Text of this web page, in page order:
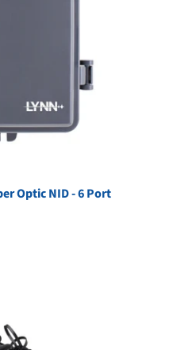
Optic NID - 6 Port